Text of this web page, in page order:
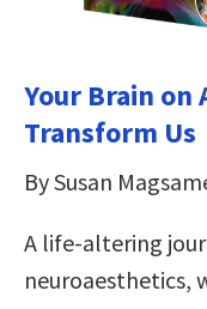
Your Brain on
Transform Us
By Susan
A life-altering
neuroaesthetics,